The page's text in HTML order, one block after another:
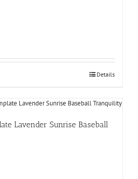
Details
Lavender Sunrise Baseball